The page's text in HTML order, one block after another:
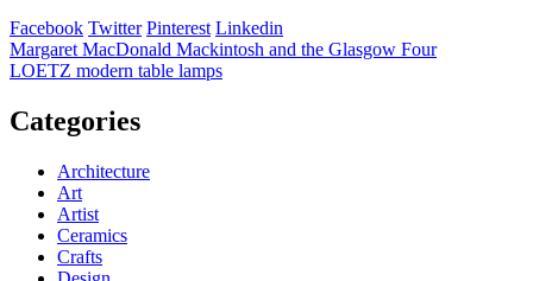
Facebook Twitter Pinterest Linkedin
Post
navigation
Margaret MacDonald Mackintosh and the Glasgow Four
​LOETZ modern table lamps
Categories
Architecture
Art
Artist
Ceramics
Crafts